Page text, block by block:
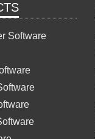
Software